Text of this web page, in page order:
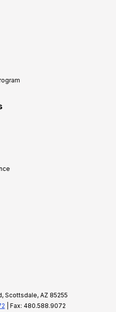
Scottsdale, AZ 85255
| Fax: 480.588.9072